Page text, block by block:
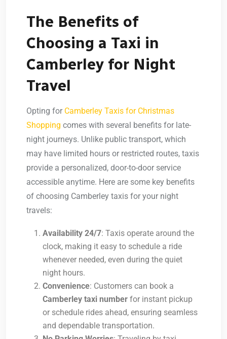
The Benefits of
Choosing a Taxi in
Camberley for Night
Travel
Opting for Camberley Taxis for Christmas
Shopping comes with several benefits for late-
night journeys. Unlike public transport, which
may have limited hours or restricted routes, taxis
provide a personalized, door-to-door service
accessible anytime. Here are some key benefits
of choosing Camberley taxis for your night
travels:
Availability 24/7: Taxis operate around the
clock, making it easy to schedule a ride
whenever needed, even during the quiet
night hours.
Convenience: Customers can book a
Camberley taxi number for instant pickup
or schedule rides ahead, ensuring seamless
and dependable transportation.